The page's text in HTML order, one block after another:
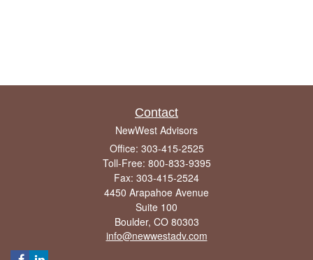
Contact
NewWest Advisors
Office: 303-415-2525
Toll-Free: 800-833-9395
Fax: 303-415-2524
4450 Arapahoe Avenue
Suite 100
Boulder, CO 80303
info@newwestadv.com